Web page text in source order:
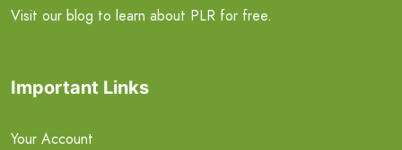
Visit our blog to learn about PLR for free.
Important Links
Your Account